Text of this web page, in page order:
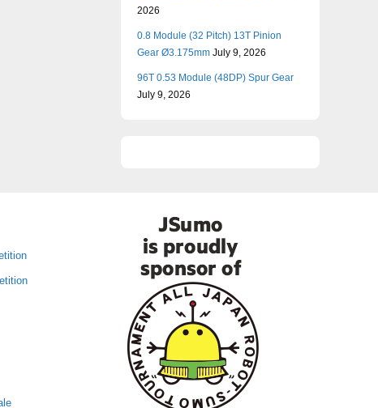
2026
0.8 Module (32 Pitch) 13T Pinion
Gear Ø3.175mm July 9, 2026
96T 0.53 Module (48DP) Spur Gear
July 9, 2026